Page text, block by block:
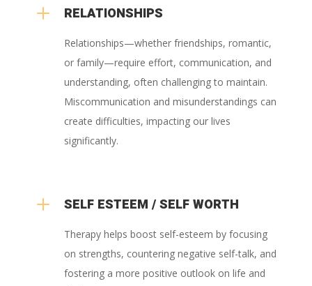
L RELATIONSHIPS
Relationships—whether friendships, romantic,
or family—require effort, communication, and
understanding, often challenging to maintain.
Miscommunication and misunderstandings can
create difficulties, impacting our lives
significantly.
L SELF ESTEEM / SELF WORTH
Therapy helps boost self-esteem by focusing
on strengths, countering negative self-talk, and
fostering a more positive outlook on life and